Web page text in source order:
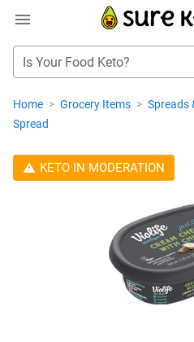
Is Your Food Keto?
Home > Grocery Items > Spreads
Spread
KETO IN MODERATION